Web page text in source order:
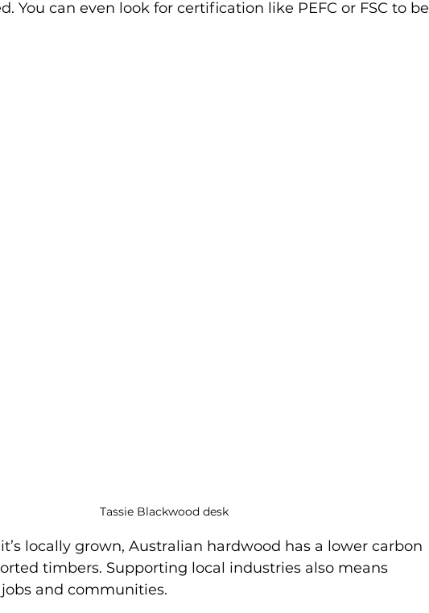
You can even look for certification like PEFC or FSC to be
Tassie Blackwood desk
locally grown, Australian hardwood has a lower carbon
timbers. Supporting local industries also means
and communities.